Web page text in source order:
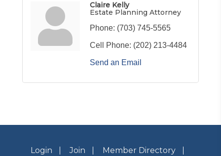
Claire Kelly
Estate Planning Attorney
Phone: (703) 745-5565
Cell Phone: (202) 213-4484
Send an Email
Login Join
Member Directory